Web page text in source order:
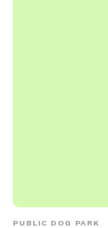
PUBLIC DOG PARK